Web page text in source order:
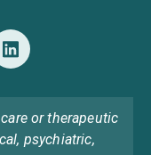
or therapeutic
psychiatric,